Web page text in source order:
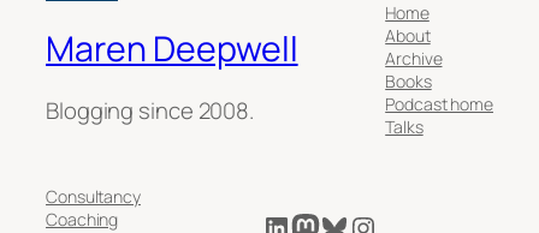
Maren Deepwell
Blogging since 2008.
Home
About
Archive
Books
Podcast home
Talks
Consultancy
Coaching